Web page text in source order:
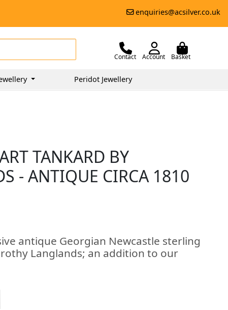
enquiries@acsilver.co.uk
Contact Account Basket
Peridot Jewellery
TANKARD BY
- ANTIQUE CIRCA 1810
antique Georgian Newcastle sterling
Langlands; an addition to our